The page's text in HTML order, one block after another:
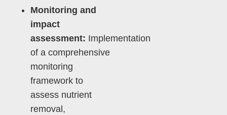
Monitoring and
impact
assessment: Implementation
of a comprehensive
monitoring
framework to
assess nutrient
removal,